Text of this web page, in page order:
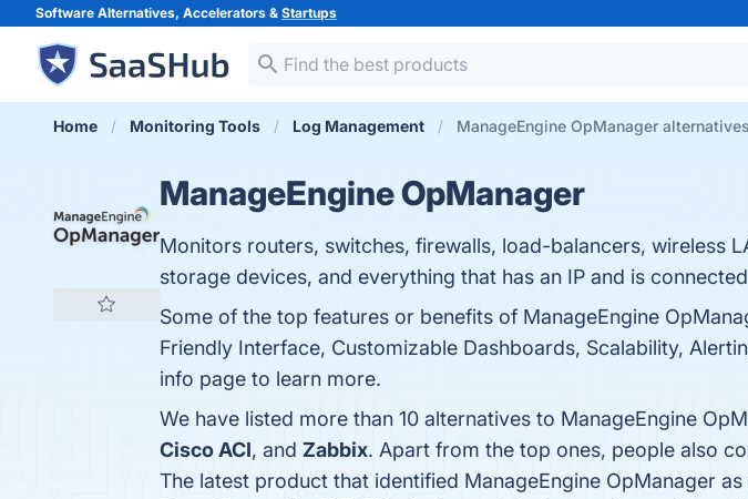
Software Alternatives, Accelerators & Startups
Home Monitoring Tools Log Management ManageEngine OpManager alternatives
ManageEngine OpManager
Monitors routers, switches, firewalls, load-balancers, wireless
storage devices, and everything that has an IP and is
Some of the top features or benefits of ManageEngine
Friendly Interface, Customizable Dashboards, Scalability,
info page to learn more.
We have listed more than 10 alternatives to ManageEngine
Cisco ACI, and Zabbix. Apart from the top ones, people also
The latest product that identified ManageEngine OpManager